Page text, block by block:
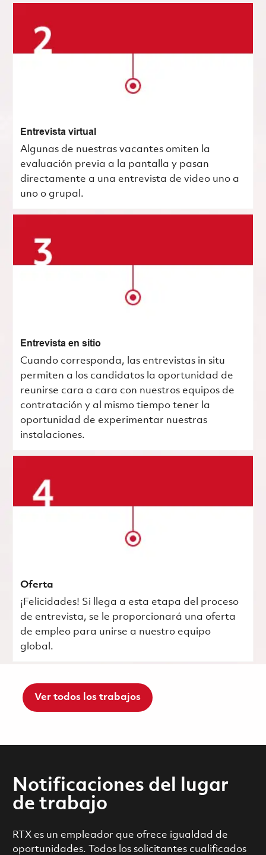
Entrevista virtual
Algunas de nuestras vacantes omiten la
evaluación previa a la pantalla y pasan
directamente a una entrevista de video uno a
uno o grupal.
Entrevista en sitio
Cuando corresponda, las entrevistas in situ
permiten a los candidatos la oportunidad de
reunirse cara a cara con nuestros equipos de
contratación y al mismo tiempo tener la
oportunidad de experimentar nuestras
instalaciones.
Oferta
¡Felicidades! Si llega a esta etapa del proceso
de entrevista, se le proporcionará una oferta
de empleo para unirse a nuestro equipo
global.
Ver todos los trabajos
Notificaciones del lugar
de trabajo
RTX es un empleador que ofrece igualdad de
oportunidades. Todos los solicitantes cualificados